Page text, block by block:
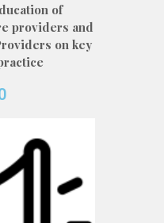
of
providers and
on key